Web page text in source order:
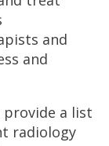
and
and
a list
radiology